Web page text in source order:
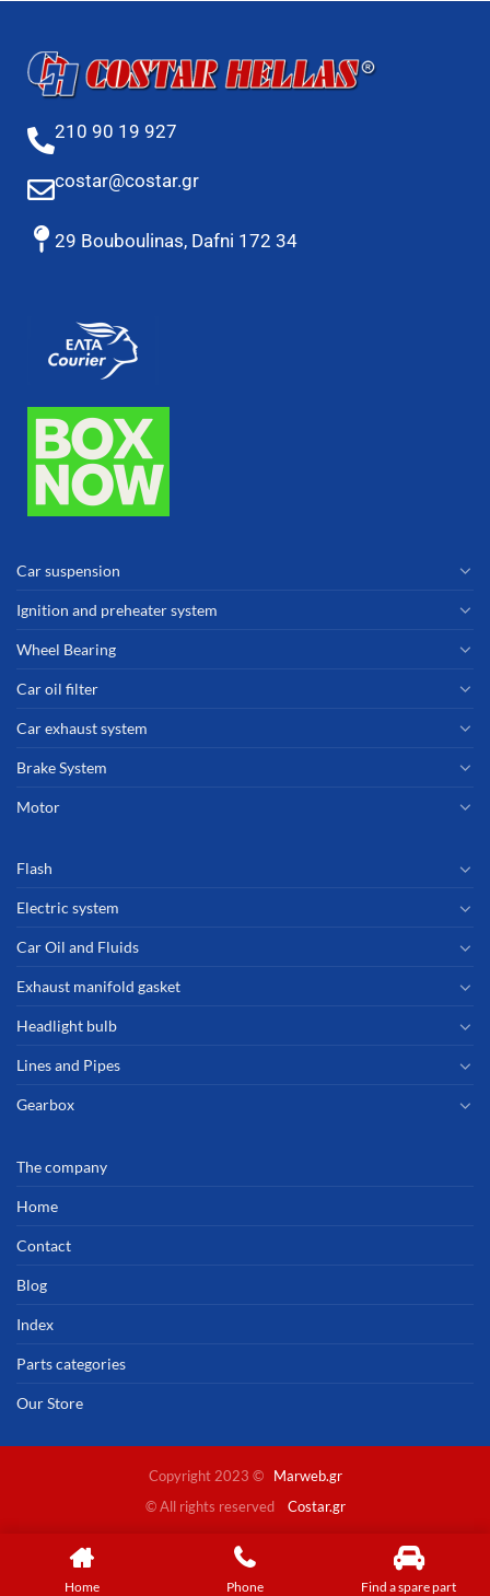
210 90 19 927
costar@costar.gr
29 Bouboulinas, Dafni 172 34
Car suspension
Ignition and preheater system
Wheel Bearing
Car oil filter
Car exhaust system
Brake System
Motor
Flash
Electric system
Car Oil and Fluids
Exhaust manifold gasket
Headlight bulb
Lines and Pipes
Gearbox
The company
Home
Contact
Blog
Index
Parts categories
Our Store
Copyright 2023 ©
Marweb.gr
© All rights reserved
Costar.gr
Home Phone Find a spare part